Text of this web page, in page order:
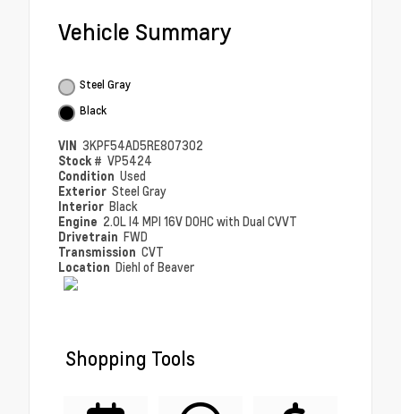
Vehicle Summary
Steel Gray
Black
VIN 3KPF54AD5RE807302
Stock # VP5424
Condition Used
Exterior Steel Gray
Interior Black
Engine 2.0L I4 MPI 16V DOHC with Dual CVVT
Drivetrain FWD
Transmission CVT
Location Diehl of Beaver
Shopping Tools